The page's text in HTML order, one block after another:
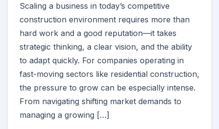
Scaling a business in today’s competitive
construction environment requires more than
hard work and a good reputation—it takes
strategic thinking, a clear vision, and the ability
to adapt quickly. For companies operating in
fast-moving sectors like residential construction,
the pressure to grow can be especially intense.
From navigating shifting market demands to
managing a growing […]